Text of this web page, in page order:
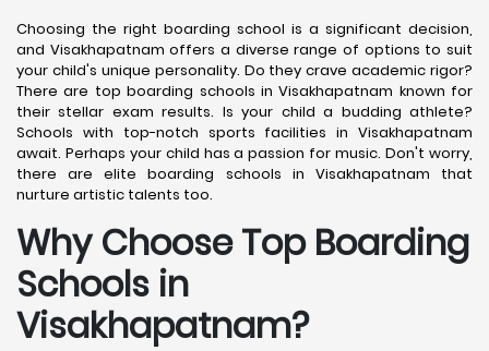
Choosing the right boarding school is a significant decision,
and Visakhapatnam offers a diverse range of options to suit
your child's unique personality. Do they crave academic rigor?
There are top boarding schools in Visakhapatnam known for
their stellar exam results. Is your child a budding athlete?
Schools with top-notch sports facilities in Visakhapatnam
await. Perhaps your child has a passion for music. Don't worry,
there are elite boarding schools in Visakhapatnam that
nurture artistic talents too.
Why Choose Top Boarding
Schools in
Visakhapatnam?